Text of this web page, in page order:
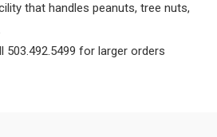
that handles peanuts, tree nuts,
503.492.5499 for larger orders